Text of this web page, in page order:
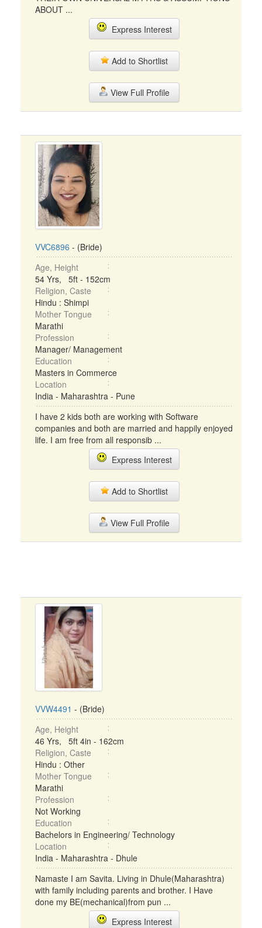
ABOUT ...
Express Interest
Add to Shortlist
View Full Profile
VVC6896 - (Bride)
Age, Height
54 Yrs, 5ft - 152cm
Religion, Caste
Hindu : Shimpi
Mother Tongue
Marathi
Profession
Manager/ Management
Education
Masters in Commerce
Location
India - Maharashtra - Pune
I have 2 kids both are working with Software
companies and both are married and happily enjoyed
life. I am free from all responsib ...
Express Interest
Add to Shortlist
View Full Profile
VVW4491 - (Bride)
Age, Height
46 Yrs, 5ft 4in - 162cm
Religion, Caste
Hindu : Other
Mother Tongue
Marathi
Profession
Not Working
Education
Bachelors in Engineering/ Technology
Location
India - Maharashtra - Dhule
Namaste I am Savita. Living in Dhule(Maharashtra)
with family including parents and brother. I Have
done my BE(mechanical)from pun ...
Express Interest